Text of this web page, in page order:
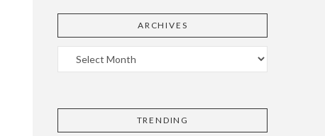
ARCHIVES
TRENDING